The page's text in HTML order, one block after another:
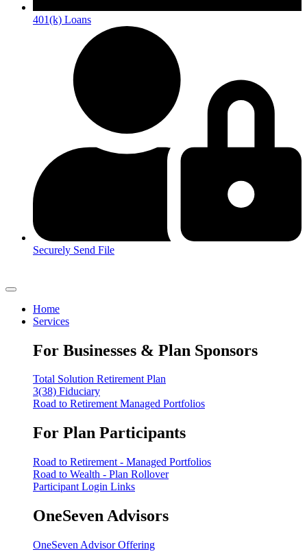
401(k) Loans
Securely Send File
Home
Services
For Businesses & Plan Sponsors
Total Solution Retirement Plan
3(38) Fiduciary
Road to Retirement Managed Portfolios
For Plan Participants
Road to Retirement - Managed Portfolios
Road to Wealth - Plan Rollover
Participant Login Links
OneSeven Advisors
OneSeven Advisor Offering